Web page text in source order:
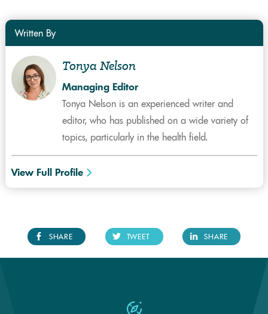
Written By
Tonya Nelson
Managing Editor
Tonya Nelson is an experienced writer and
editor, who has published on a wide variety of
topics, particularly in the health field.
View Full Profile
SHARE TWEET SHARE